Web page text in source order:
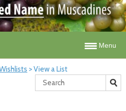
Menu
>View a List